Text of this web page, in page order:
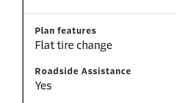
Plan features
Flat tire change
Roadside Assistance
Yes